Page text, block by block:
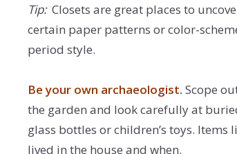
Tip:Closets are great places to
certain paper patterns or color-
period style.
Be your own archaeologist. Scope
the garden and look carefully at
glass bottles or children’s toys.
lived in the house and when.